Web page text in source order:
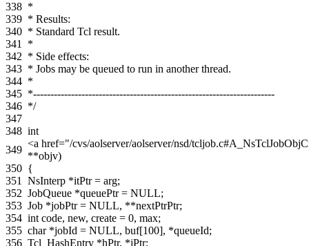
338 *
339 * Results:
340 * Standard Tcl result.
341
*
342 * Side effects:
343 * Jobs may be queued to run in another thread.
344 *
345 *----------------------------------------------------------------------
346 */
347
348 int
349
<a href="/cvs/aolserver/aolserver/nsd/
**objv)
350 {
351
NsInterp *itPtr = arg;
352 JobQueue *queuePtr = NULL;
353 Job *jobPtr = NULL, **nextPtrPtr;
354 int code, new, create = 0, max;
355 char *jobId = NULL, buf[100], *queueId;
356 Tcl_HashEntry *hPtr, *jPtr;